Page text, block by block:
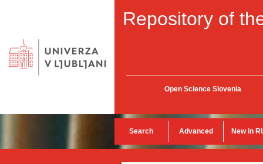
Repository of
Open Science Slovenia
Search Advanced New in